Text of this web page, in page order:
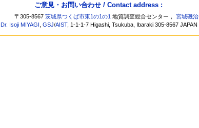
ご意見・お問い合わせ / Contact address :
〒305-8567茨城県つくば市東1の1の1 地質調査総合センター，宮城磯治
Dr. Isoji MIYAGI ,GSJ/AIST, 1-1-1-7 Higashi, Tsukuba, Ibaraki 305-8567 JAPAN